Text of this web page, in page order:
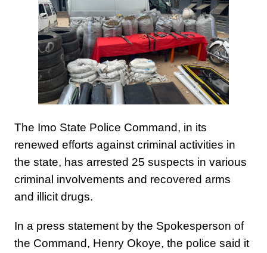
The Imo State Police Command, in its
renewed efforts against criminal activities in
the state, has arrested 25 suspects in various
criminal involvements and recovered arms
and illicit drugs.
In a press statement by the Spokesperson of
the Command, Henry Okoye, the police said it